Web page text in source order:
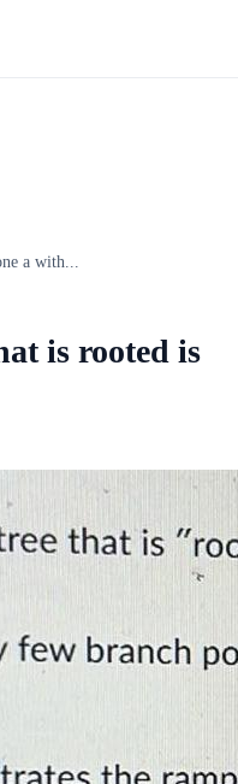
a with...
is rooted is